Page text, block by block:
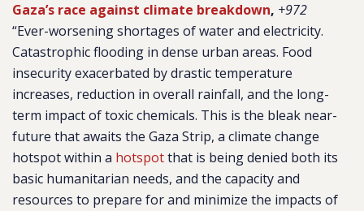
Gaza’s race against climate breakdown, +972
“Ever-worsening shortages of water and electricity.
Catastrophic flooding in dense urban areas. Food
insecurity exacerbated by drastic temperature
increases, reduction in overall rainfall, and the long-
term impact of toxic chemicals. This is the bleak near-
future that awaits the Gaza Strip, a climate change
hotspot within a hotspotthat is being denied both its
basic humanitarian needs, and the capacity and
resources to prepare for and minimize the impacts of